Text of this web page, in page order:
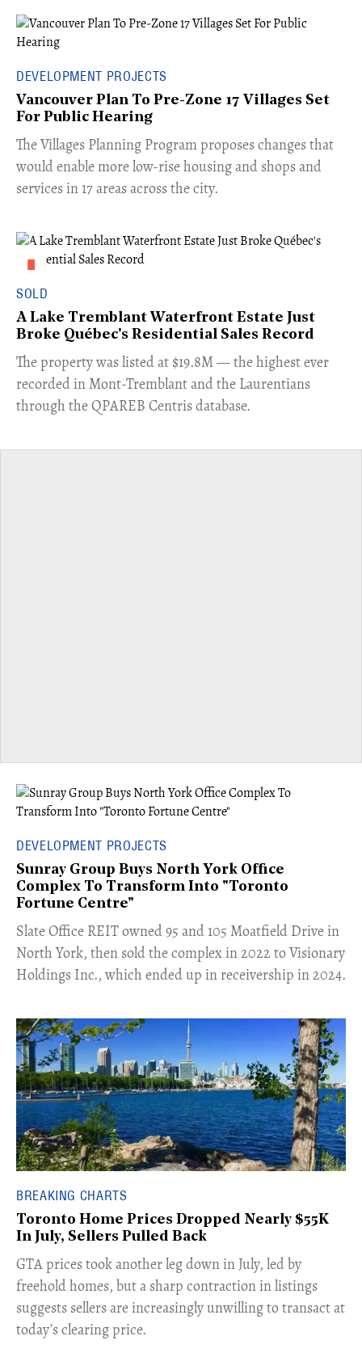
DEVELOPMENT PROJECTS
Vancouver Plan To Pre-Zone 17 Villages Set
For Public Hearing
​The Villages Planning Program proposes changes that
would enable more low-rise housing and shops and
services in 17 areas across the city.
SOLD
A Lake Tremblant Waterfront Estate Just
Broke Québec's Residential Sales Record
​The property was listed at $19.8M — the highest ever
recorded in Mont-Tremblant and the Laurentians
through the QPAREB Centris database.
DEVELOPMENT PROJECTS
Sunray Group Buys North York Office
Complex To Transform Into "Toronto
Fortune Centre"
​Slate Office REIT owned 95 and 105 Moatfield Drive in
North York, then sold the complex in 2022 to Visionary
Holdings Inc., which ended up in receivership in 2024.
BREAKING CHARTS
Toronto Home Prices Dropped Nearly $55K
In July, Sellers Pulled Back
​GTA prices took another leg down in July, led by
freehold homes, but a sharp contraction in listings
suggests sellers are increasingly unwilling to transact at
today’s clearing price.